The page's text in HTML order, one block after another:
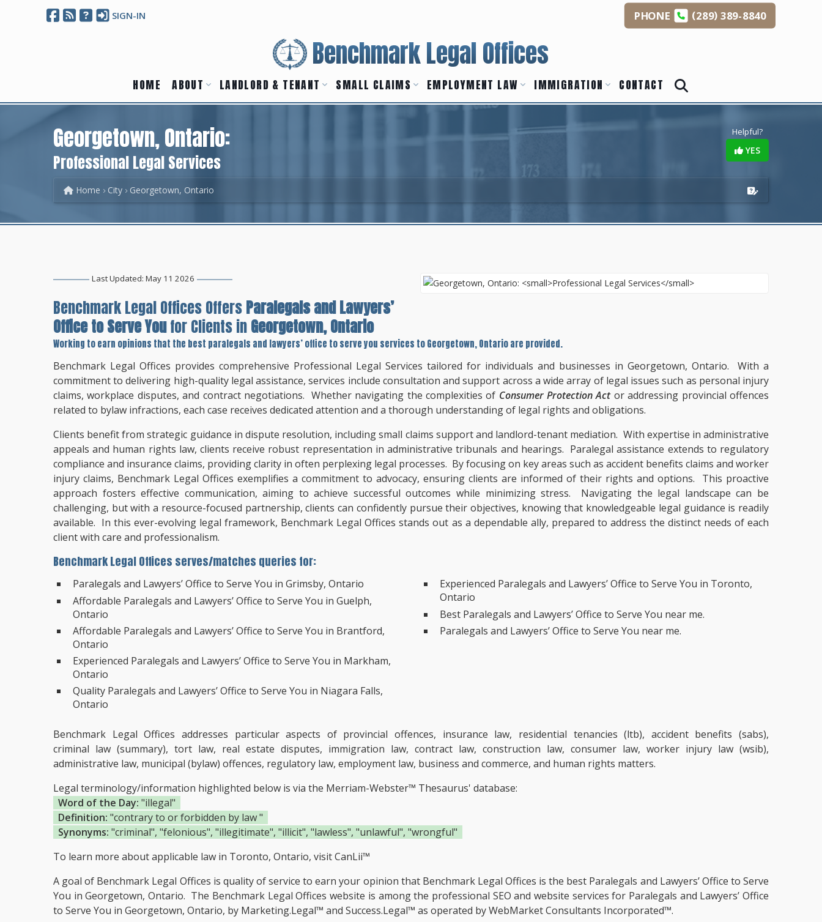
SIGN-IN PHONE (289)389-8840
Benchmark Legal Offices
HOME ABOUT LANDLORD & TENANT SMALL CLAIMS EMPLOYMENT LAW IMMIGRATION CONTACT
Helpful?
YES
Georgetown, Ontario:
Professional Legal Services
Home City Georgetown, Ontario
Last Updated: May 11 2026
Benchmark Legal Offices OffersParalegals and Lawyers’
Office to Serve Youfor Clients inGeorgetown, Ontario
Working to earn opinions that the best paralegals and lawyers’ office to serve you services toGeorgetown, Ontarioare provided.
Benchmark Legal Offices provides comprehensive Professional Legal Services tailored for individuals and businesses in Georgetown, Ontario. With a
commitment to delivering high-quality legal assistance, services include consultation and support across a wide array of legal issues such as personal injury
claims, workplace disputes, and contract negotiations. Whether navigating the complexities of Consumer Protection Actor addressing provincial offences
related to bylaw infractions, each case receives dedicated attention and a thorough understanding of legal rights and obligations.
Clients benefit from strategic guidance in dispute resolution, including small claims support and landlord-tenant mediation. With expertise in administrative
appeals and human rights law, clients receive robust representation in administrative tribunals and hearings. Paralegal assistance extends to regulatory
compliance and insurance claims, providing clarity in often perplexing legal processes. By focusing on key areas such as accident benefits claims and worker
injury claims, Benchmark Legal Offices exemplifies a commitment to advocacy, ensuring clients are informed of their rights and options. This proactive
approach fosters effective communication, aiming to achieve successful outcomes while minimizing stress. Navigating the legal landscape can be
challenging, but with a resource-focused partnership, clients can confidently pursue their objectives, knowing that knowledgeable legal guidance is readily
available. In this ever-evolving legal framework, Benchmark Legal Offices stands out as a dependable ally, prepared to address the distinct needs of each
client with care and professionalism.
Benchmark Legal Offices serves/matches queries for:
Paralegals and Lawyers’ Office to Serve You in Grimsby, Ontario
Affordable Paralegals and Lawyers’ Office to Serve You in Guelph,
Ontario
Affordable Paralegals and Lawyers’ Office to Serve You in Brantford,
Ontario
Experienced Paralegals and Lawyers’ Office to Serve You in Markham,
Ontario
Quality Paralegals and Lawyers’ Office to Serve You in Niagara Falls,
Ontario
Experienced Paralegals and Lawyers’ Office to Serve You in Toronto,
Ontario
Best Paralegals and Lawyers’ Office to Serve You near me.
Paralegals and Lawyers’ Office to Serve You near me.
Benchmark Legal Offices addresses particular aspects of provincial offences, insurance law, residential tenancies (ltb), accident benefits (sabs),
criminal law (summary), tort law, real estate disputes, immigration law, contract law, construction law, consumer law, worker injury law (wsib),
administrative law, municipal (bylaw) offences, regulatory law, employment law, business and commerce, and human rights matters.
Legal terminology/information highlighted below is via the Merriam-Webster™ Thesaurus' database:
Word of the Day: "illegal"
Definition: "contrary to or forbidden by law "
Synonyms: "criminal", "felonious", "illegitimate", "illicit", "lawless", "unlawful", "wrongful"
To learn more about applicable law in Toronto, Ontario, visitCanLii™
A goal of Benchmark Legal Offices is quality of service to earn your opinion that Benchmark Legal Offices is the best Paralegals and Lawyers’ Office to Serve
You in Georgetown, Ontario. The Benchmark Legal Offices website is among the professional SEO and website services for Paralegals and Lawyers’ Office
to Serve You in Georgetown, Ontario, by Marketing.Legal™ and Success.Legal™ as operated by WebMarket Consultants Incorporated™.